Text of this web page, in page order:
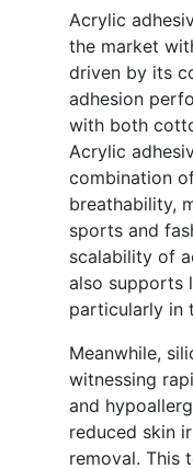
Acrylic
the market
driven by its
adhesion
with both
Acrylic
combination
breathability,
sports and
scalability of
also supports
particularly in
Meanwhile,
witnessing
and
reduced skin
removal. This